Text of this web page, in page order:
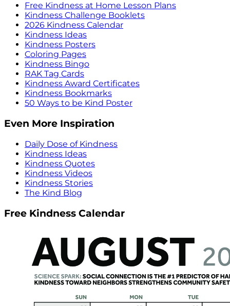
Free Kindness at Home Lesson Plans
Kindness Challenge Booklets
2026 Kindness Calendar
Kindness Ideas
Kindness Posters
Coloring Pages
Kindness Bingo
RAK Tag Cards
Kindness Award Certificates
Kindness Bookmarks
50 Ways to be Kind Poster
Even More Inspiration
Daily Dose of Kindness
Kindness Ideas
Kindness Quotes
Kindness Videos
Kindness Stories
The Kind Blog
Free Kindness Calendar